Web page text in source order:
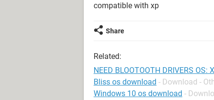
compatible with xp
Share
Related:
NEED BLOOTOOTH DRIVERS OS:
Bliss os download - Download -
Windows 10 os download -